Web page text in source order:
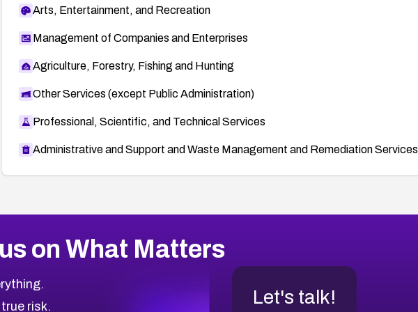
Arts, Entertainment, and Recreation
Management of Companies and Enterprises
Agriculture, Forestry, Fishing and Hunting
Other Services (except Public Administration)
Professional, Scientific, and Technical Services
Administrative and Support and Waste Management and Remediation Services
on What Matters
risk.
Let's talk!